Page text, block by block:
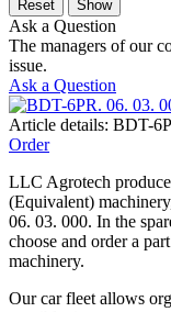
Ask a Question
The managers of our
issue.
Ask a Question
Article details: BDT-
Order
LLC Agrotech
(Equivalent)
06. 03. 000. In the
choose and order a
machinery.
Our car fleet allows